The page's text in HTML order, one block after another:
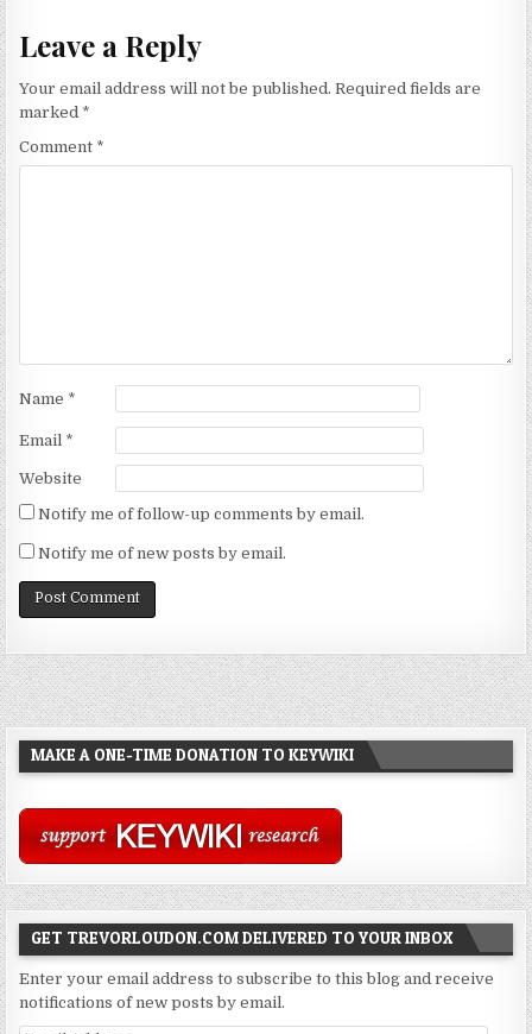
Leave a Reply
Your email address will not be published. Required fields are
marked *
Comment *
Name *
Email *
Website
Notify me of follow-up comments by email.
Notify me of new posts by email.
MAKE A ONE-TIME DONATION TO KEYWIKI
GET TREVORLOUDON.COM DELIVERED TO YOUR INBOX
Enter your email address to subscribe to this blog and receive
notifications of new posts by email.